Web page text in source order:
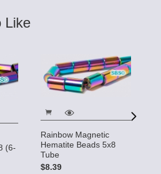
Like
(6-
Rainbow Magnetic
Hematite Beads 5x8
Tube
$8.39